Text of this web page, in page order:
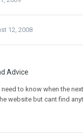
12, 2008
Advice
to know when the
website but cant find